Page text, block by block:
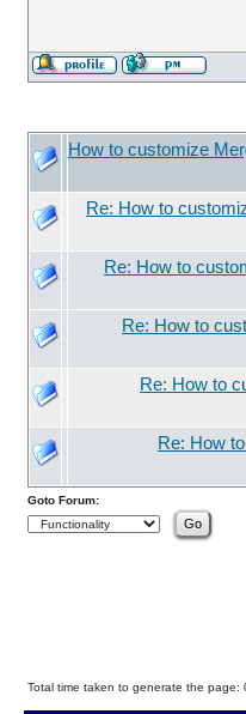
How to customize
Re: How to
Re: How to
Re: How to
Re: How to
Re: How
Goto Forum:
Total time taken to generate the page: